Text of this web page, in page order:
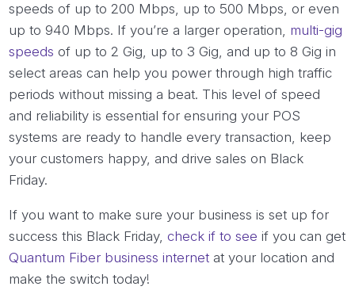
speeds of up to 200 Mbps, up to 500 Mbps, or even
up to 940 Mbps. If you’re a larger operation, multi-gig
speeds of up to 2 Gig, up to 3 Gig, and up to 8 Gig in
select areas can help you power through high traffic
periods without missing a beat. This level of speed
and reliability is essential for ensuring your POS
systems are ready to handle every transaction, keep
your customers happy, and drive sales on Black
Friday.
If you want to make sure your business is set up for
success this Black Friday,check if to see if you can get
Quantum Fiber business internet at your location and
make the switch today!